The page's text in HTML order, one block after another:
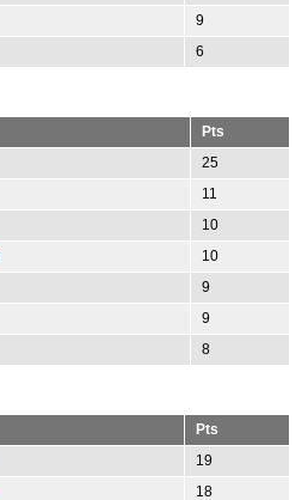
9
6
Pts
25
11
10
10
9
9
8
Pts
19
18